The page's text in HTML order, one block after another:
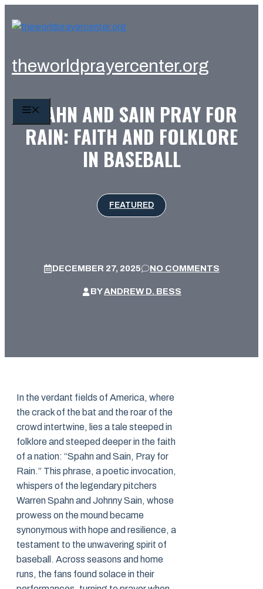
theworldprayercenter.org
MENU
SPAHN AND SAIN PRAY FOR
RAIN: FAITH AND FOLKLORE
IN BASEBALL
FEATURED
DECEMBER 27, 2025 NO COMMENTS
BYANDREW D. BESS
In the verdant fields of America, where
the crack of the bat and the roar of the
crowd intertwine, lies a tale steeped in
folklore and steeped deeper in the faith
of a nation: “Spahn and Sain, Pray for
Rain.” This phrase, a poetic invocation,
whispers of the legendary pitchers
Warren Spahn and Johnny Sain, whose
prowess on the mound became
synonymous with hope and resilience, a
testament to the unwavering spirit of
baseball. Across seasons and home
runs, the fans found solace in their